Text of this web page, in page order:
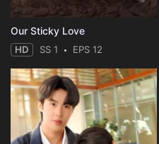
Our Sticky Love
HD SS 1 EPS 12